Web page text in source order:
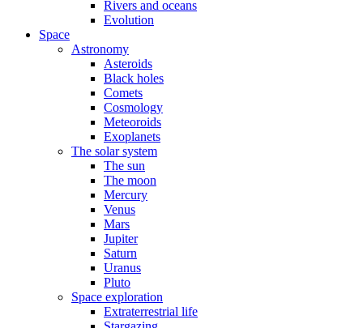
Rivers and oceans
Evolution
Space
Astronomy
Asteroids
Black holes
Comets
Cosmology
Meteoroids
Exoplanets
The solar system
The sun
The moon
Mercury
Venus
Mars
Jupiter
Saturn
Uranus
Pluto
Space exploration
Extraterrestrial life